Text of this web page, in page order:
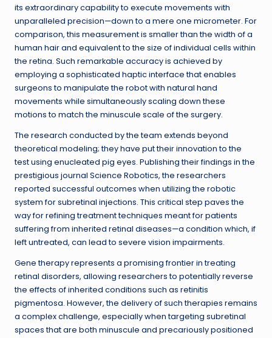
its extraordinary capability to execute movements with
unparalleled precision—down to a mere one micrometer. For
comparison, this measurement is smaller than the width of a
human hair and equivalent to the size of individual cells within
the retina. Such remarkable accuracy is achieved by
employing a sophisticated haptic interface that enables
surgeons to manipulate the robot with natural hand
movements while simultaneously scaling down these
motions to match the minuscule scale of the surgery.
The research conducted by the team extends beyond
theoretical modeling; they have put their innovation to the
test using enucleated pig eyes. Publishing their findings in the
prestigious journal Science Robotics, the researchers
reported successful outcomes when utilizing the robotic
system for subretinal injections. This critical step paves the
way for refining treatment techniques meant for patients
suffering from inherited retinal diseases—a condition which, if
left untreated, can lead to severe vision impairments.
Gene therapy represents a promising frontier in treating
retinal disorders, allowing researchers to potentially reverse
the effects of inherited conditions such as retinitis
pigmentosa. However, the delivery of such therapies remains
a complex challenge, especially when targeting subretinal
spaces that are both minuscule and precariously positioned